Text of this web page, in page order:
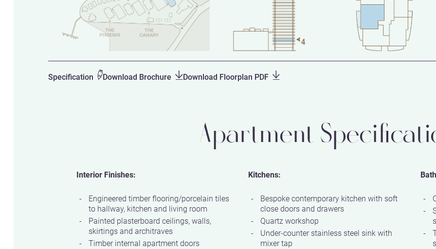
Specification Download Brochure Download Floorplan PDF
Apartment
Interior Finishes:
Engineered timber flooring/porcelain tiles
to hallway, kitchen and living room
Painted plasterboard ceilings, walls,
skirtings and architraves
Timber internal apartment doors
Kitchens:
Bespoke contemporary kitchen with soft
close doors and drawers
Quartz workshop
Under-counter stainless steel sink with
mixer tap